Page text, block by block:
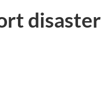
disaster